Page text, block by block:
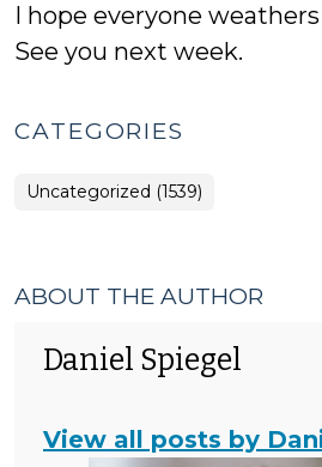
I hope everyone
See you next week.
CATEGORIES
Uncategorized (1539)
ABOUT THE AUTHOR
Daniel Spiegel
View all posts by